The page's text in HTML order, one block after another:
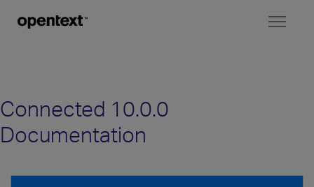
Connected 10.0.0
Documentation